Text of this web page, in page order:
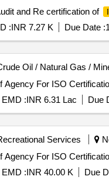
and Re certification of
:INR 7.27 K Due Date :
Oil / Natural Gas /
Agency For ISO
EMD :INR 6.31 Lac Due
Services
Agency For ISO
EMD :INR 40.00 K Due